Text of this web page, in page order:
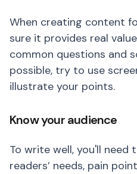
When creating content
sure it provides real
common questions and
possible, try to use
illustrate your points.
Know your audience
To write well, you'll need
readers’ needs, pain